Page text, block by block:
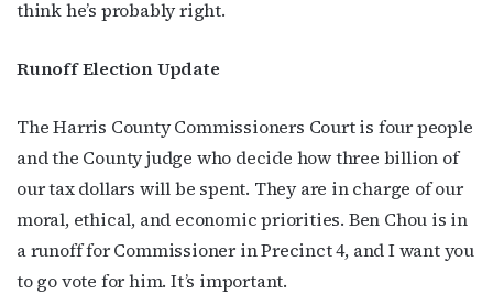
think he’s probably right.
Runoff Election Update
The Harris County Commissioners Court is four people
and the County judge who decide how three billion of
our tax dollars will be spent. They are in charge of our
moral, ethical, and economic priorities. Ben Chou is in
a runoff for Commissioner in Precinct 4, and I want you
to go vote for him. It’s important.
By submitting this form, you are consenting to receive marketing emails
from: OutSmart Magazine, 3406 Audubon Place, Houston, TX, 77006, US,
http://OutSmartMagazine.com. You can revoke your consent to receive
emails at any time by using the SafeUnsubscribe® link, found at the
bottom of every email.
Emails are serviced by Constant Contact.